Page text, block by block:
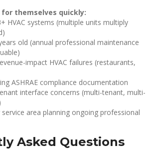
for themselves quickly:
HVAC systems (multiple units multiply
old (annual professional maintenance
impact HVAC failures (restaurants,
ASHRAE compliance documentation
interface concerns (multi-tenant, multi-
area planning ongoing professional
Asked Questions